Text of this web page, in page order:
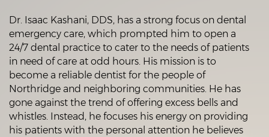
Dr. Isaac Kashani, DDS, has a strong focus on dental
emergency care, which prompted him to open a
24/7 dental practice to cater to the needs of patients
in need of care at odd hours. His mission is to
become a reliable dentist for the people of
Northridge and neighboring communities. He has
gone against the trend of offering excess bells and
whistles. Instead, he focuses his energy on providing
his patients with the personal attention he believes